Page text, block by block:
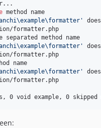
method name
'
formatter.php
separated method name
'
formatter.php
name
'
formatter.php
0 void example, 0